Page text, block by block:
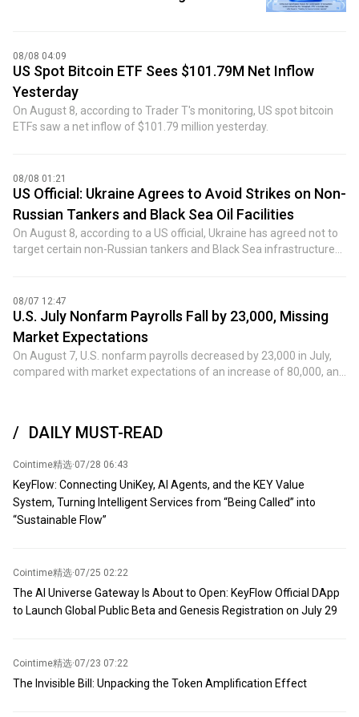
08/08 04:09
US Spot Bitcoin ETF Sees $101.79M Net Inflow
Yesterday
On August 8, according to Trader T's monitoring, US spot bitcoin
ETFs saw a net inflow of $101.79 million yesterday.
08/08 01:21
US Official: Ukraine Agrees to Avoid Strikes on Non-
Russian Tankers and Black Sea Oil Facilities
On August 8, according to a US official, Ukraine has agreed not to
target certain non-Russian tankers and Black Sea infrastructure
Ukraine has set up contact points so commercial shipping
companies can communicate information and ensure safe
passage. The commitment was reached after meetings between
senior US government leaders and Ukrainian leadership, marking
a potentially significant step toward increasing regional oil
shipments. Previously, activity in the region had cooled
08/07 12:47
U.S. July Nonfarm Payrolls Fall by 23,000, Missing
Market Expectations
On August 7, U.S. nonfarm payrolls decreased by 23,000 in July,
compared with market expectations of an increase of 80,000, and
DAILY MUST-READ
Cointime精选·07/28 06:43
KeyFlow: Connecting UniKey, AI Agents, and the KEY Value
System, Turning Intelligent Services from “Being Called” into
“Sustainable Flow”
Cointime精选·07/25 02:22
The AI Universe Gateway Is About to Open: KeyFlow Official DApp
to Launch Global Public Beta and Genesis Registration on July 29
Cointime精选·07/23 07:22
The Invisible Bill: Unpacking the Token Amplification Effect